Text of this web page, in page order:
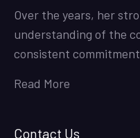
Over the years, her
understanding of the
consistent
Read More
Contact Us